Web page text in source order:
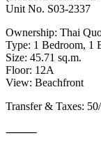
Unit No. S03-2337
Ownership: Thai
Type: 1 Bedroom, 1
Size: 45.71 sq.m.
Floor: 12A
View: Beachfront
Transfer & Taxes:
⸻